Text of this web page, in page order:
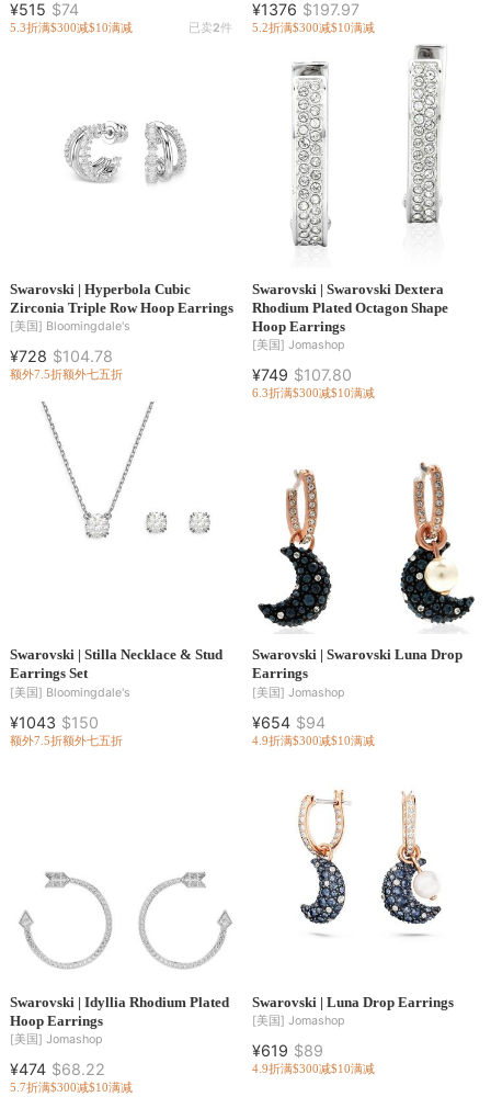
¥515 $74
5.3折满$300减$10满减 已卖2件
¥1376 $197.97
5.2折满$300减$10满减
Swarovski | Hyperbola Cubic
Zirconia Triple Row Hoop Earrings
[美国] Bloomingdale's
¥728 $104.78
额外7.5折额外七五折
Swarovski | Swarovski Dextera
Rhodium Plated Octagon Shape
Hoop Earrings
[美国] Jomashop
¥749 $107.80
6.3折满$300减$10满减
Swarovski | Stilla Necklace & Stud
Earrings Set
[美国] Bloomingdale's
¥1043 $150
额外7.5折额外七五折
Swarovski | Swarovski Luna Drop
Earrings
[美国] Jomashop
¥654 $94
4.9折满$300减$10满减
Swarovski | Idyllia Rhodium Plated
Hoop Earrings
[美国] Jomashop
¥474 $68.22
5.7折满$300减$10满减
Swarovski | Luna Drop Earrings
[美国] Jomashop
¥619 $89
4.9折满$300减$10满减